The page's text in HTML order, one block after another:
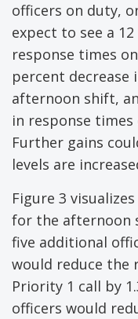
officers on duty,
expect to see a
response times
percent decrease
afternoon shift,
in response
Further gains
levels are
Figure 3
for the afternoon
five additional
would reduce the
Priority 1 call by
officers would